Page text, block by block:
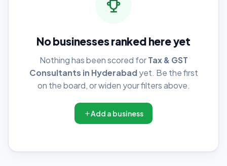
No businesses ranked here yet
Nothing has been scored forTax & GST
Consultants in Hyderabadyet. Be the first
on the board, or widen your filters above.
Add a business